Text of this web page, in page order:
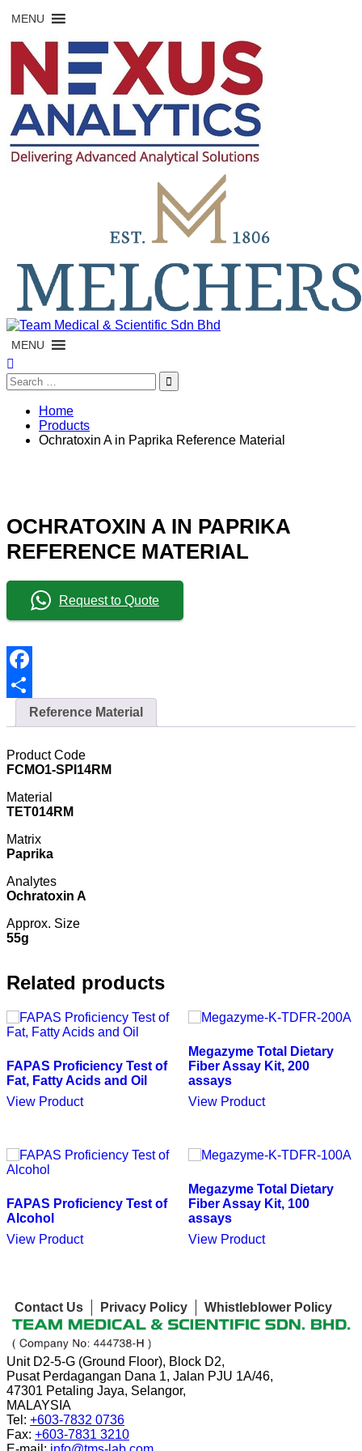
Skip
to
content
MENU
MENU
Search
for:
Home
Products
Ochratoxin A in Paprika Reference Material
OCHRATOXIN A IN PAPRIKA
REFERENCE MATERIAL
Request to Quote
Facebook
ShareReference Material
Product Code
FCMO1-SPI14RM
Material
TET014RM
Matrix
Paprika
Analytes
Ochratoxin A
Approx. Size
55g
Related products
FAPAS Proficiency Test of
Fat, Fatty Acids and Oil
View Product
Megazyme Total Dietary
Fiber Assay Kit, 200
assays
View Product
FAPAS Proficiency Test of
Alcohol
View Product
Megazyme Total Dietary
Fiber Assay Kit, 100
assays
View Product
Contact Us Privacy Policy Whistleblower Policy
Unit D2-5-G (Ground Floor), Block D2,
Pusat Perdagangan Dana 1, Jalan PJU 1A/46,
47301 Petaling Jaya, Selangor,
MALAYSIA
Tel: +603-7832 0736
Fax: +603-7831 3210